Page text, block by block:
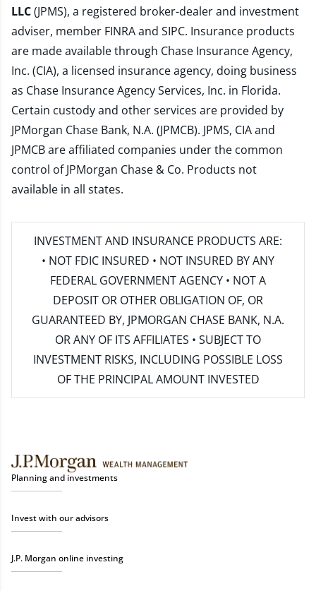
LLC(JPMS), a registered broker-dealer and investment
adviser, member FINRAand SIPC. Insurance products
are made available through Chase Insurance Agency,
Inc. (CIA), a licensed insurance agency, doing business
as Chase Insurance Agency Services, Inc. in Florida.
Certain custody and other services are provided by
JPMorgan Chase Bank, N.A. (JPMCB). JPMS, CIA and
JPMCB are affiliated companies under the common
control of JPMorgan Chase & Co. Products not
available in all states.
INVESTMENT AND INSURANCE PRODUCTS ARE:
• NOT FDIC INSURED • NOT INSURED BY ANY
FEDERAL GOVERNMENT AGENCY • NOT A
DEPOSIT OR OTHER OBLIGATION OF, OR
GUARANTEED BY, JPMORGAN CHASE BANK, N.A.
OR ANY OF ITS AFFILIATES • SUBJECT TO
INVESTMENT RISKS, INCLUDING POSSIBLE LOSS
OF THE PRINCIPAL AMOUNT INVESTED
Planning and investments
Invest with our advisors
J.P. Morgan online investing